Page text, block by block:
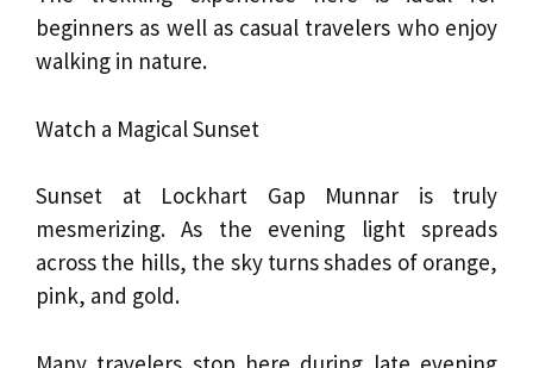
beginners as well as casual travelers who enjoy
walking in nature.
Watch a Magical Sunset
Sunset at Lockhart Gap Munnar is truly
mesmerizing. As the evening light spreads
across the hills, the sky turns shades of orange,
pink, and gold.